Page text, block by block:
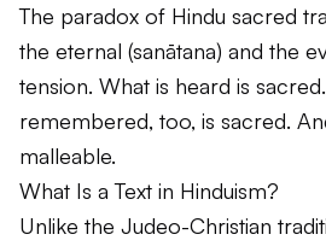
The paradox of Hindu sacred
the eternal (sanātana) and the
tension. What is heard is
remembered, too, is sacred.
malleable.
What Is a Text in Hinduism?
Unlike the Judeo-Christian